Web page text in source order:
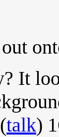
It
(talk)